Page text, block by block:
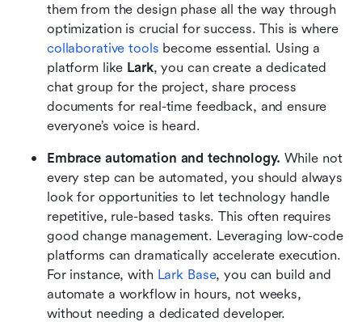
them from the design phase all the way through
optimization is crucial for success. This is where
collaborative tools become essential. Using a
platform like Lark, you can create a dedicated
chat group for the project, share process
documents for real-time feedback, and ensure
everyone’s voice is heard.
Embrace automation and technology. While not
every step can be automated, you should always
look for opportunities to let technology handle
repetitive, rule-based tasks. This often requires
good change management. Leveraging low-code
platforms can dramatically accelerate execution.
For instance, with Lark Base, you can build and
automate a workflow in hours, not weeks,
without needing a dedicated developer.